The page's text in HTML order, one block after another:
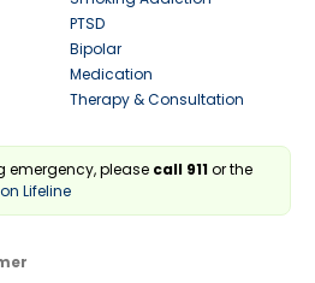
PTSD
Bipolar
Medication
Therapy & Consultation
emergency, please call 911or the
Lifeline